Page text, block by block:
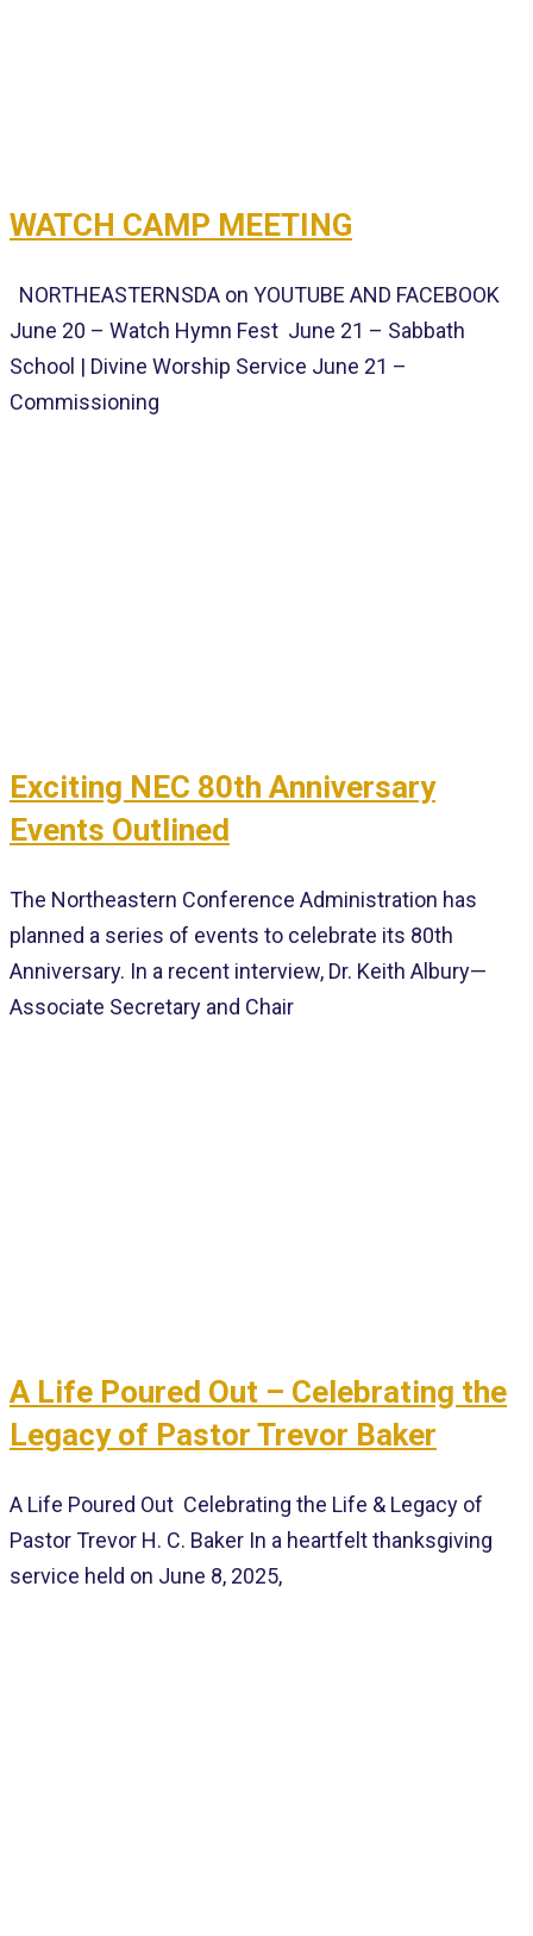
WATCH CAMP MEETING
NORTHEASTERNSDA on YOUTUBE AND FACEBOOK
June 20 – Watch Hymn Fest June 21 – Sabbath
School | Divine Worship Service June 21 –
Commissioning
Exciting NEC 80th Anniversary
Events Outlined
The Northeastern Conference Administration has
planned a series of events to celebrate its 80th
Anniversary. In a recent interview, Dr. Keith Albury—
Associate Secretary and Chair
A Life Poured Out – Celebrating the
Legacy of Pastor Trevor Baker
A Life Poured Out Celebrating the Life & Legacy of
Pastor Trevor H. C. Baker In a heartfelt thanksgiving
service held on June 8, 2025,